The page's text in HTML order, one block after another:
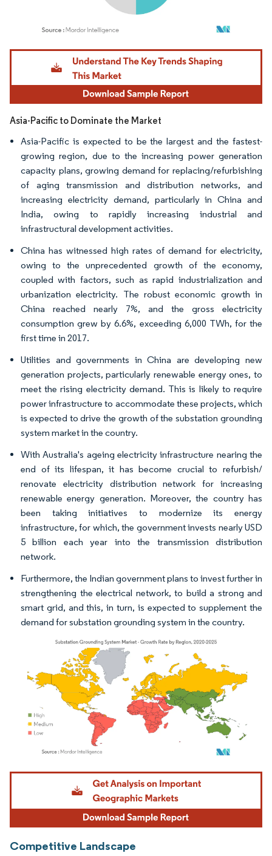
Image © Mordor Intelligence. Reuse requires attribution under CC BY 4.0.
Asia-Pacific to Dominate the Market
Asia-Pacific is expected to be the largest and the fastest-
growing region, due to the increasing power generation
capacity plans, growing demand for replacing/refurbishing
of aging transmission and distribution networks, and
increasing electricity demand, particularly in China and
India, owing to rapidly increasing industrial and
infrastructural development activities.
China has witnessed high rates of demand for electricity,
owing to the unprecedented growth of the economy,
coupled with factors, such as rapid industrialization and
urbanization electricity. The robust economic growth in
China reached nearly 7%, and the gross electricity
consumption grew by 6.6%, exceeding 6,000 TWh, for the
first time in 2017.
Utilities and governments in China are developing new
generation projects, particularly renewable energy ones, to
meet the rising electricity demand. This is likely to require
power infrastructure to accommodate these projects, which
is expected to drive the growth of the substation grounding
system market in the country.
With Australia's ageing electricity infrastructure nearing the
end of its lifespan, it has become crucial to refurbish/
renovate electricity distribution network for increasing
renewable energy generation. Moreover, the country has
been taking initiatives to modernize its energy
infrastructure, for which, the government invests nearly USD
5 billion each year into the transmission distribution
network.
Furthermore, the Indian government plans to invest further in
strengthening the electrical network, to build a strong and
smart grid, and this, in turn, is expected to supplement the
demand for substation grounding system in the country.
Image © Mordor Intelligence. Reuse requires attribution under CC BY 4.0.
Competitive Landscape